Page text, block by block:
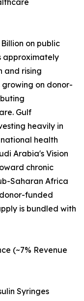
on public
approximately
and rising
growing on donor-
Gulf
heavily in
health
Arabia's Vision
chronic
Saharan Africa
funded
is bundled with
(~7% Revenue
Syringes